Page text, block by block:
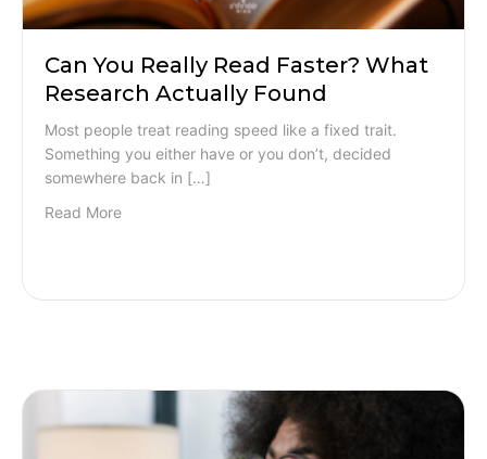
Can You Really Read Faster? What
Research Actually Found
Most people treat reading speed like a fixed trait.
Something you either have or you don’t, decided
somewhere back in […]
Read More